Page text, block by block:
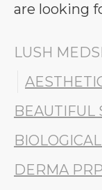
are looking
LUSH
BEAUTIFUL
DERMA